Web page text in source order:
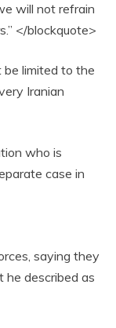
will not refrain
</blockquote>
limited to the
Iranian
who is
case in
saying they
described as